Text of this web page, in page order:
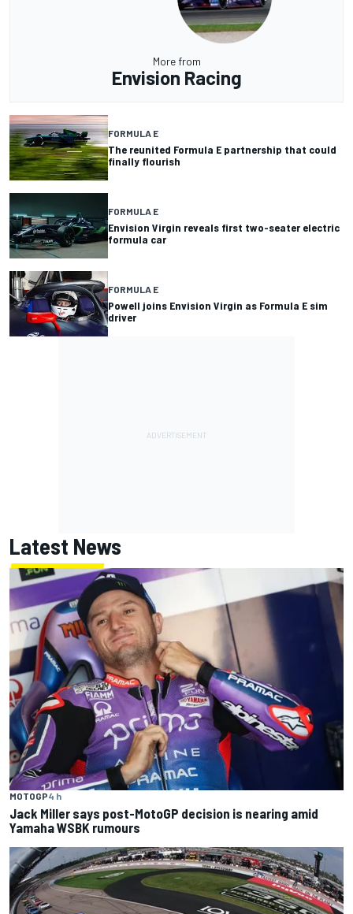
More from
Envision Racing
FORMULA E
The reunited Formula E partnership that could
finally flourish
FORMULA E
Envision Virgin reveals first two-seater electric
formula car
FORMULA E
Powell joins Envision Virgin as Formula E sim
driver
Latest News
MOTOGP4 h
Jack Miller says post-MotoGP decision is nearing amid
Yamaha WSBK rumours